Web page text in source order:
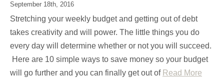
September 18th, 2016
Stretching your weekly budget and getting out of debt
takes creativity and will power. The little things you do
every day will determine whether or not you will succeed.
Here are 10 simple ways to save money so your budget
will go further and you can finally get out of Read More